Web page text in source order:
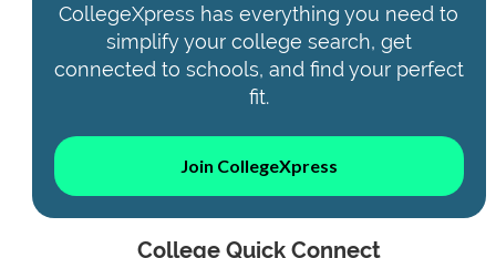
CollegeXpress has everything you need to
simplify your college search, get
connected to schools, and find your perfect
fit.
Join CollegeXpress
College Quick Connect